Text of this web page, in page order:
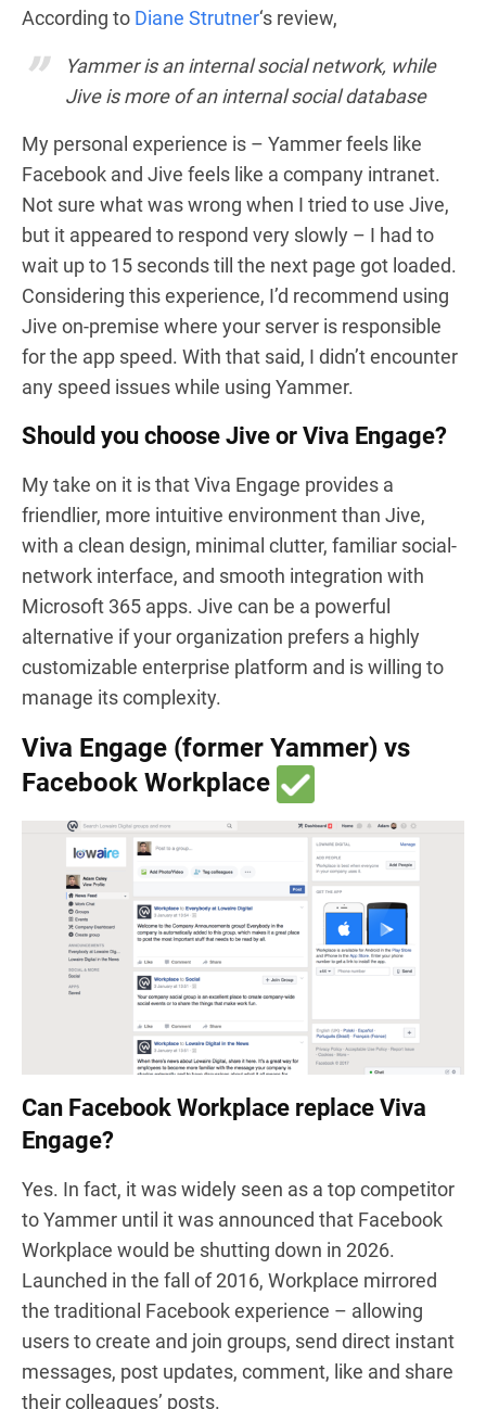
According to Diane Strutner‘s review,
Yammer is an internal social network, while
Jive is more of an internal social database
My personal experience is – Yammer feels like
Facebook and Jive feels like a company intranet.
Not sure what was wrong when I tried to use Jive,
but it appeared to respond very slowly – I had to
wait up to 15 seconds till the next page got loaded.
Considering this experience, I’d recommend using
Jive on-premise where your server is responsible
for the app speed. With that said, I didn’t encounter
any speed issues while using Yammer.
Should you choose Jive or Viva Engage?
My take on it is that Viva Engage provides a
friendlier, more intuitive environment than Jive,
with a clean design, minimal clutter, familiar social-
network interface, and smooth integration with
Microsoft 365 apps. Jive can be a powerful
alternative if your organization prefers a highly
customizable enterprise platform and is willing to
manage its complexity.
Viva Engage (former Yammer) vs
Facebook Workplace
Can Facebook Workplace replace Viva
Engage?
Yes. In fact, it was widely seen as a top competitor
to Yammer until it was announced that Facebook
Workplace would be shutting down in 2026.
Launched in the fall of 2016, Workplace mirrored
the traditional Facebook experience – allowing
users to create and join groups, send direct instant
messages, post updates, comment, like and share
their colleagues’ posts.